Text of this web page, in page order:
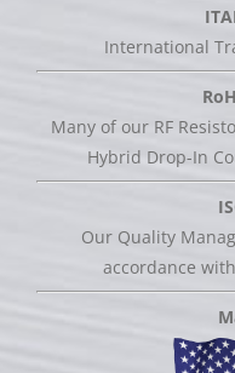
International
Many of our RF
Hybrid Drop-In
Our Quality
accordance